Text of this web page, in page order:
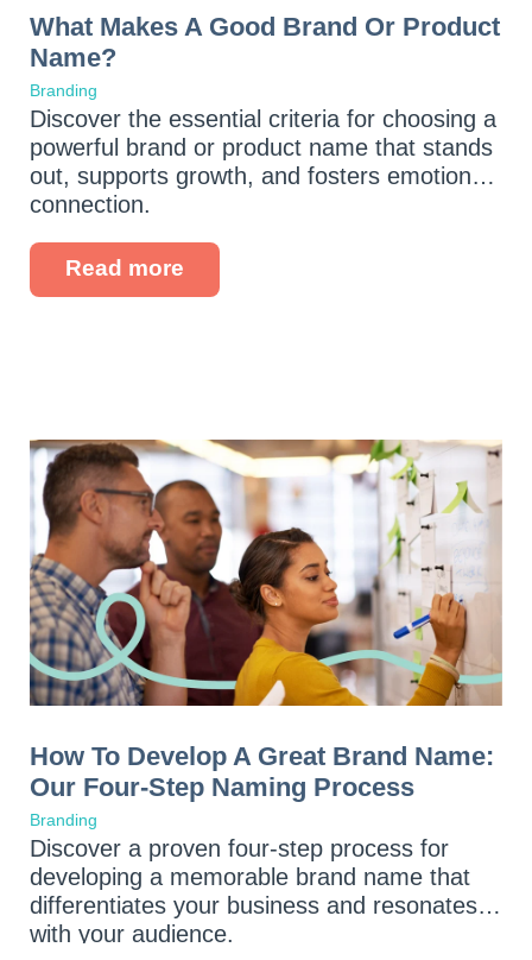
What Makes A Good Brand Or Product
Name?
Branding
Discover the essential criteria for choosing a
powerful brand or product name that stands
out, supports growth, and fosters emotional
connection.
Read more
How To Develop A Great Brand Name:
Our Four-Step Naming Process
Branding
Discover a proven four-step process for
developing a memorable brand name that
differentiates your business and resonates
with your audience.